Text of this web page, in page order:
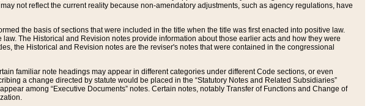
not reflect the current reality because non-amendatory adjustments, such as agency regulations, have
the basis of sections that were included in the title when the title was first enacted into positive law.
The Historical and Revision notes provide information about those earlier acts and how they were
the Historical and Revision notes are the reviser's notes that were contained in the congressional
familiar note headings may appear in different categories under different Code sections, or even
a change directed by statute would be placed in the “Statutory Notes and Related Subsidiaries”
among “Executive Documents” notes. Certain notes, notably Transfer of Functions and Change of